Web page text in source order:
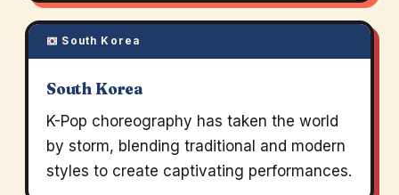
South Korea
South Korea
K-Pop choreography has taken the world
by storm, blending traditional and modern
styles to create captivating performances.